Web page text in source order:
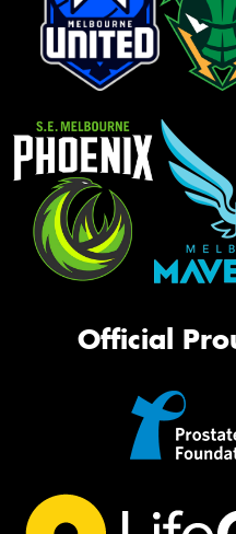
Official